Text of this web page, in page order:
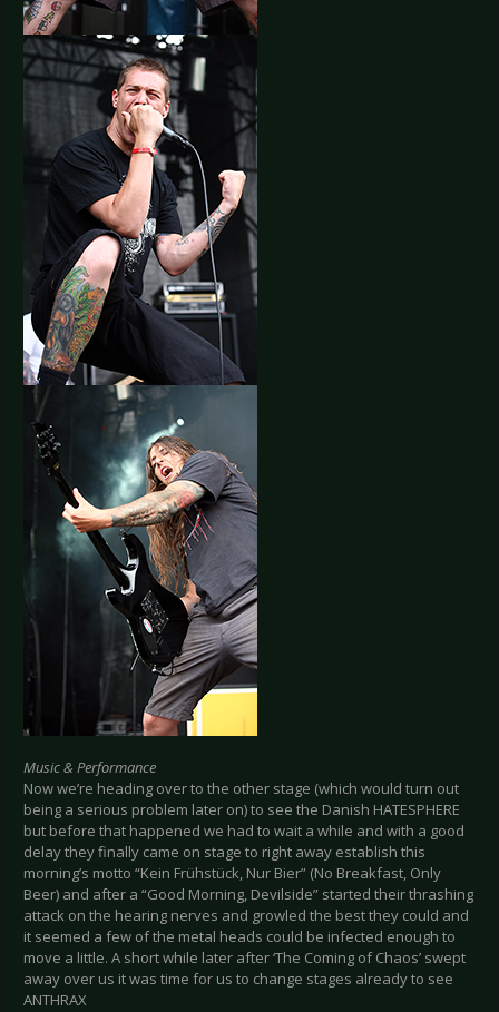
Music & Performance
Now we’re heading over to the other stage (which would turn out
being a serious problem later on) to see the Danish HATESPHERE
but before that happened we had to wait a while and with a good
delay they finally came on stage to right away establish this
morning’s motto “Kein Frühstück, Nur Bier” (No Breakfast, Only
Beer) and after a “Good Morning, Devilside” started their thrashing
attack on the hearing nerves and growled the best they could and
it seemed a few of the metal heads could be infected enough to
move a little. A short while later after ‘The Coming of Chaos’ swept
away over us it was time for us to change stages already to see
ANTHRAX